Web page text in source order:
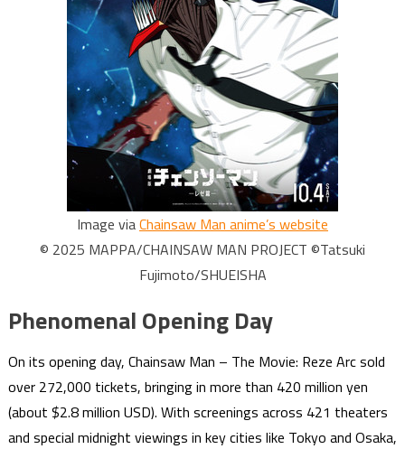
Image viaChainsaw Man anime’s website
© 2025 MAPPA/CHAINSAW MAN PROJECT ©Tatsuki
Fujimoto/SHUEISHA
Phenomenal Opening Day
On its opening day, Chainsaw Man – The Movie: Reze Arc sold
over 272,000 tickets, bringing in more than 420 million yen
(about $2.8 million USD). With screenings across 421 theaters
and special midnight viewings in key cities like Tokyo and Osaka,